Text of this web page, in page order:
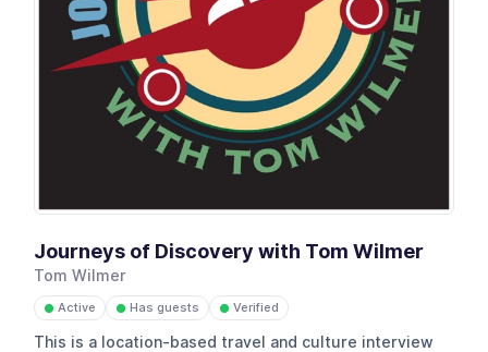
Journeys of Discovery with Tom Wilmer
Tom Wilmer
● Active ● Has guests ● Verified
This is a location-based travel and culture interview